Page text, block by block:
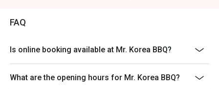
- Table reservations are held for a maximum of 15
minutes from the reservation time.
- This offer cannot be redeemed for cash, resold or
- If you make a reservation using the Eatigo cash
FAQ
Is online booking available at Mr. Korea BBQ?
What are the opening hours for Mr. Korea BBQ?